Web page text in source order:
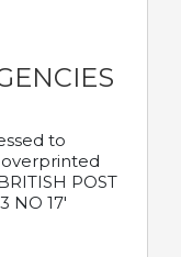
to
POST
NO 17'